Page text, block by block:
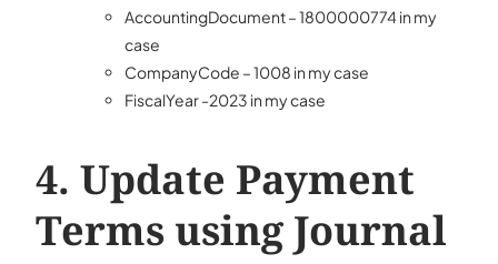
AccountingDocument – 1800000774 in my
case
CompanyCode – 1008 in my case
FiscalYear -2023 in my case
Update Payment
Terms using Journal